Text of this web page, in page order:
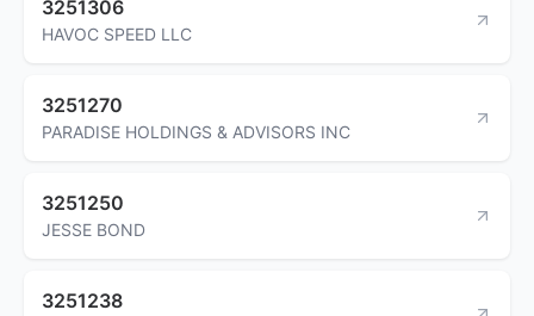
3251306
HAVOC SPEED LLC
3251270
PARADISE HOLDINGS & ADVISORS INC
3251250
JESSE BOND
3251238